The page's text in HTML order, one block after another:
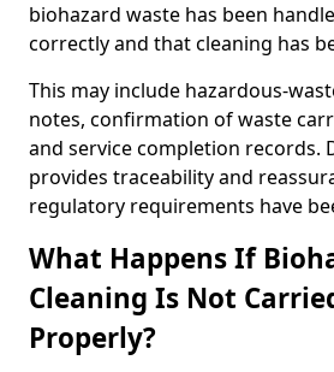
biohazard waste has been
correctly and that cleaning has
This may include hazardous-
notes, confirmation of waste
and service completion records.
provides traceability and
regulatory requirements have
What Happens If
Cleaning Is Not
Properly?